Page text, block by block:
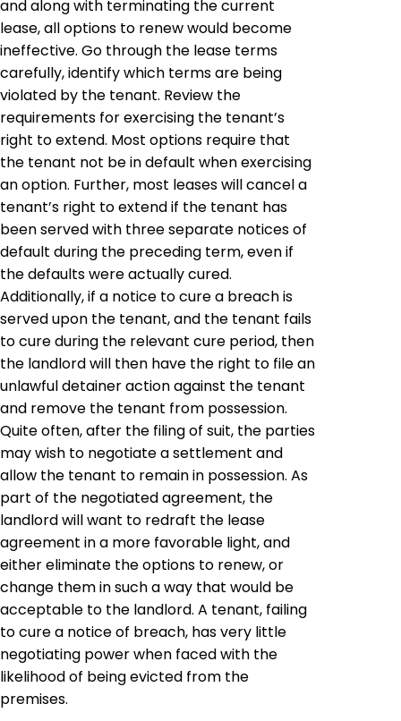
and along with terminating the current
lease, all options to renew would become
ineffective. Go through the lease terms
carefully, identify which terms are being
violated by the tenant. Review the
requirements for exercising the tenant’s
right to extend. Most options require that
the tenant not be in default when exercising
an option. Further, most leases will cancel a
tenant’s right to extend if the tenant has
been served with three separate notices of
default during the preceding term, even if
the defaults were actually cured.
Additionally, if a notice to cure a breach is
served upon the tenant, and the tenant fails
to cure during the relevant cure period, then
the landlord will then have the right to file an
unlawful detainer action against the tenant
and remove the tenant from possession.
Quite often, after the filing of suit, the parties
may wish to negotiate a settlement and
allow the tenant to remain in possession. As
part of the negotiated agreement, the
landlord will want to redraft the lease
agreement in a more favorable light, and
either eliminate the options to renew, or
change them in such a way that would be
acceptable to the landlord. A tenant, failing
to cure a notice of breach, has very little
negotiating power when faced with the
likelihood of being evicted from the
premises.